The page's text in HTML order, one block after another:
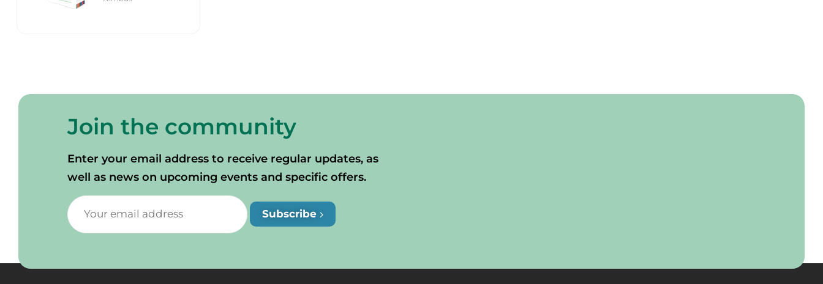
Join the community
Enter your email address to receive regular updates, as
well as news on upcoming events and specific offers.
Subscribe